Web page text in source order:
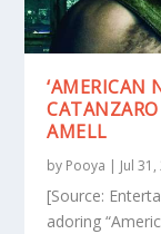
‘AMERICAN
CATANZARO
AMELL
by Pooya | Jul
[Source:
adoring